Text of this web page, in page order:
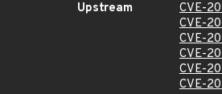
Upstream
CVE-
CVE-
CVE-
CVE-
CVE-
CVE-